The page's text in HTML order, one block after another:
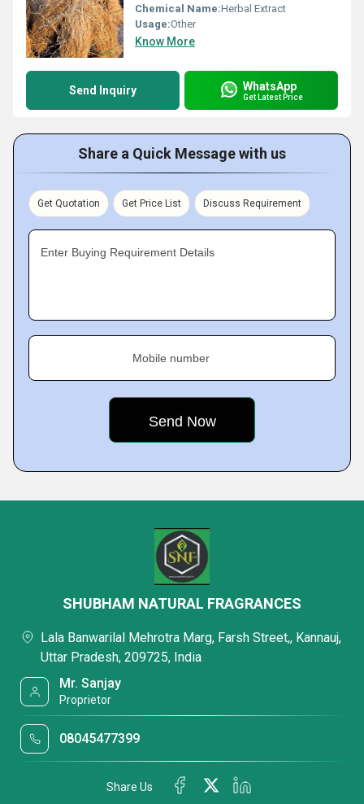
Chemical Name:Herbal Extract
Usage:Other
Know More
Send Inquiry WhatsApp
Get Latest Price
Share a Quick Message with us
Get Quotation Get Price List Discuss Requirement
Enter Buying Requirement Details
Mobile number
SHUBHAM NATURAL FRAGRANCES
Lala Banwarilal Mehrotra Marg, Farsh Street,, Kannauj,
Uttar Pradesh, 209725, India
Mr. Sanjay
Proprietor
08045477399
Share Us